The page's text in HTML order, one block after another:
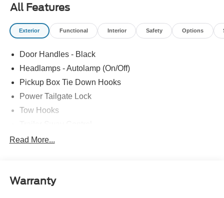
All Features
Exterior Functional Interior Safety Options
Door Handles - Black
Headlamps - Autolamp (On/Off)
Pickup Box Tie Down Hooks
Power Tailgate Lock
Tow Hooks
Trailer Tow Mirrors
Read More...
Warranty